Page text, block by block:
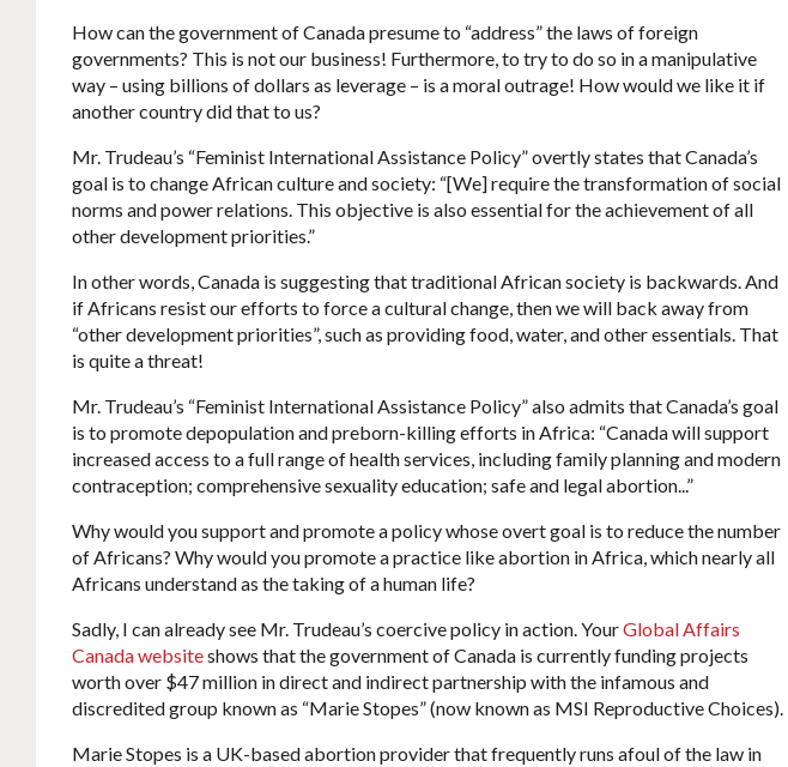
How can the government of Canada presume to “address” the laws of foreign
governments? This is not our business! Furthermore, to try to do so in a manipulative
way – using billions of dollars as leverage – is a moral outrage! How would we like it if
another country did that to us?
Mr. Trudeau’s “Feminist International Assistance Policy” overtly states that Canada’s
goal is to change African culture and society: “[We] require the transformation of social
norms and power relations. This objective is also essential for the achievement of all
other development priorities.”
In other words, Canada is suggesting that traditional African society is backwards. And
if Africans resist our efforts to force a cultural change, then we will back away from
“other development priorities”, such as providing food, water, and other essentials. That
is quite a threat!
Mr. Trudeau’s “Feminist International Assistance Policy” also admits that Canada’s goal
is to promote depopulation and preborn-killing efforts in Africa: “Canada will support
increased access to a full range of health services, including family planning and modern
contraception; comprehensive sexuality education; safe and legal abortion...”
Why would you support and promote a policy whose overt goal is to reduce the number
of Africans? Why would you promote a practice like abortion in Africa, which nearly all
Africans understand as the taking of a human life?
Sadly, I can already see Mr. Trudeau’s coercive policy in action. YourGlobal Affairs
Canada websiteshows that the government of Canada is currently funding projects
worth over $47 million in direct and indirect partnership with the infamous and
discredited group known as “Marie Stopes” (now known as MSI Reproductive Choices).
Marie Stopes is a UK-based abortion provider that frequently runs afoul of the law in